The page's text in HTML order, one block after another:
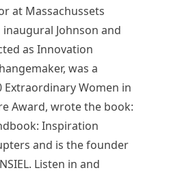
at Massachussets
Johnson and
as Innovation
was a
Extraordinary Women in
Award, wrote the book:
Inspiration
and is the founder
Listen in and